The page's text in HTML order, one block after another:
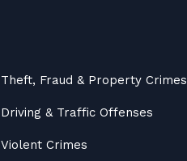
Theft, Fraud & Property Crimes
Driving & Traffic Offenses
Violent Crimes